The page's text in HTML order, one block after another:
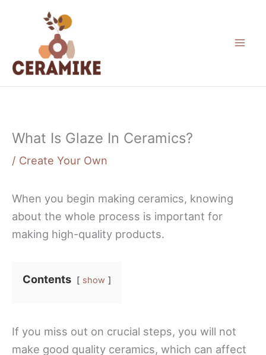
What Is Glaze In Ceramics?
/ Create Your Own
When you begin making ceramics, knowing
about the whole process is important for
making high-quality products.
Contents show
If you miss out on crucial steps, you will not
make good quality ceramics, which can affect